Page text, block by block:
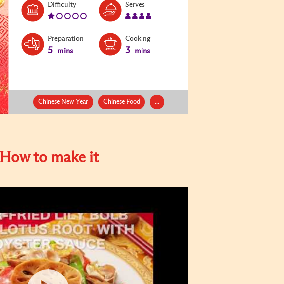
DifficultyLevel:
Serves
Preparation
5 mins
Cooking
3 mins
Chinese New Year Chinese Food ...
How to make it